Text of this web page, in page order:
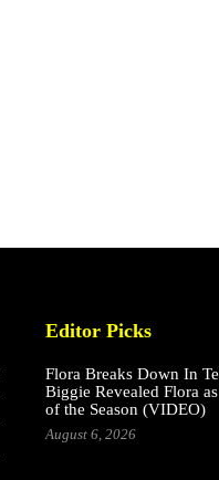
Editor Picks
Flora Breaks Down In
Biggie Revealed Flora
of the Season (VIDEO)
August 6, 2026